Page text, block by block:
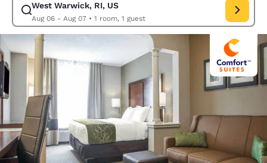
West Warwick, RI, US
Aug 06 - Aug 07• 1 room, 1 guest
Modify search for West Warwick, RI, US. Check in date Aug 06, Check